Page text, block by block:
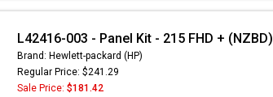
L42416-003 - Panel Kit - 215 FHD + (NZBD)
Brand: Hewlett-packard (HP)
Regular Price: $241.29
Sale Price: $181.42